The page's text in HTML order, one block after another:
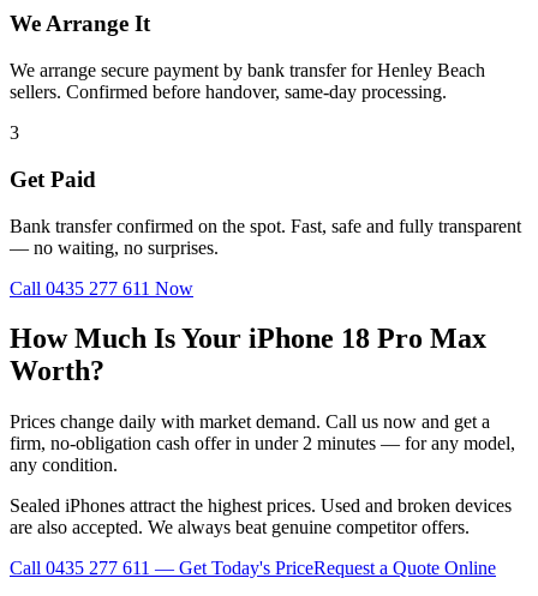
We Arrange It
We arrange secure payment by bank transfer for Henley Beach
sellers. Confirmed before handover, same-day processing.
3
Get Paid
Bank transfer confirmed on the spot. Fast, safe and fully transparent
— no waiting, no surprises.
Call 0435 277 611 Now
How Much Is Your iPhone 18 Pro Max
Worth?
Prices change daily with market demand. Call us now and get a
firm, no-obligation cash offer in under 2 minutes — for any model,
any condition.
Sealed iPhones attract the highest prices. Used and broken devices
are also accepted. We always beat genuine competitor offers.
Call 0435 277 611 — Get Today's PriceRequest a Quote Online